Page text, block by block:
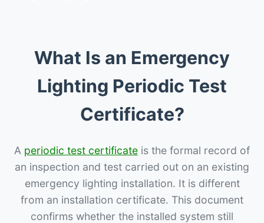
What Is an Emergency
Lighting Periodic Test
Certificate?
A periodic test certificate is the formal record of
an inspection and test carried out on an existing
emergency lighting installation. It is different
from an installation certificate. This document
confirms whether the installed system still